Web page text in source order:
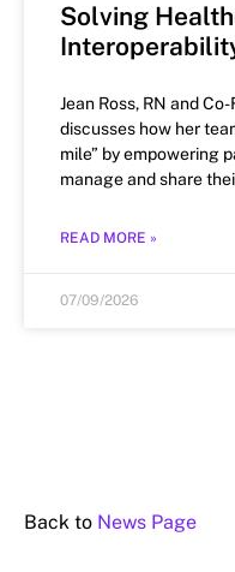
Solving
Jean Ross, RN and
discusses how her
mile” by empowering
manage and share
READ MORE »
07/09/2026
Back to News Page